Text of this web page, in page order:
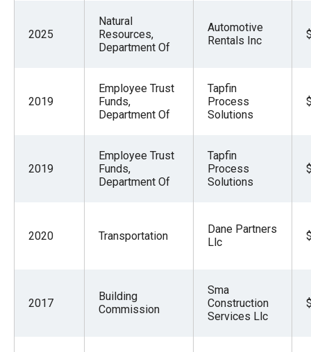
2025
Natural
Resources,
Department Of
Automotive
Rentals Inc
2019
Employee Trust
Funds,
Department Of
Tapfin
Process
Solutions
2019
Employee Trust
Funds,
Department Of
Tapfin
Process
Solutions
2020 Transportation
Dane Partners
Llc
2017
Building
Commission
Sma
Construction
Services Llc